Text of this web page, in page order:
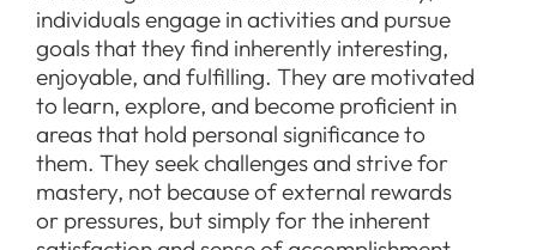
individuals engage in activities and pursue
goals that they find inherently interesting,
enjoyable, and fulfilling. They are motivated
to learn, explore, and become proficient in
areas that hold personal significance to
them. They seek challenges and strive for
mastery, not because of external rewards
or pressures, but simply for the inherent